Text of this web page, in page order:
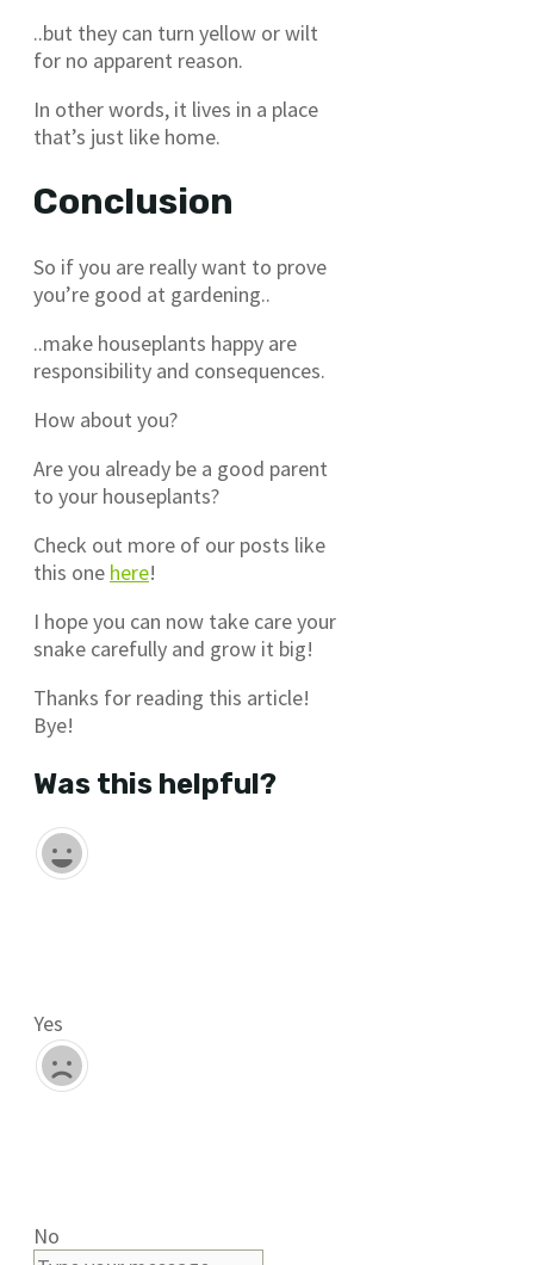
..but they can turn yellow or wilt
for no apparent reason.
In other words, it lives in a place
that’s just like home.
Conclusion
So if you are really want to prove
you’re good at gardening..
..make houseplants happy are
responsibility and consequences.
How about you?
Are you already be a good parent
to your houseplants?
Check out more of our posts like
this one here!
I hope you can now take care your
snake carefully and grow it big!
Thanks for reading this article!
Bye!
Was this helpful?
Yes
No